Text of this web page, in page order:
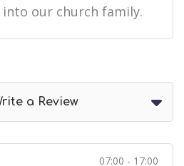
our church family.
a Review
07:00 - 17:00